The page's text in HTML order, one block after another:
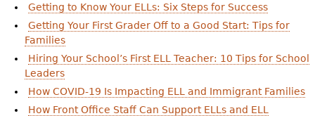
Getting to Know Your ELLs: Six Steps for Success
Getting Your First Grader Off to a Good Start: Tips for
Families
Hiring Your School’s First ELL Teacher: 10 Tips for School
Leaders
How COVID-19 Is Impacting ELL and Immigrant Families
How Front Office Staff Can Support ELLs and ELL